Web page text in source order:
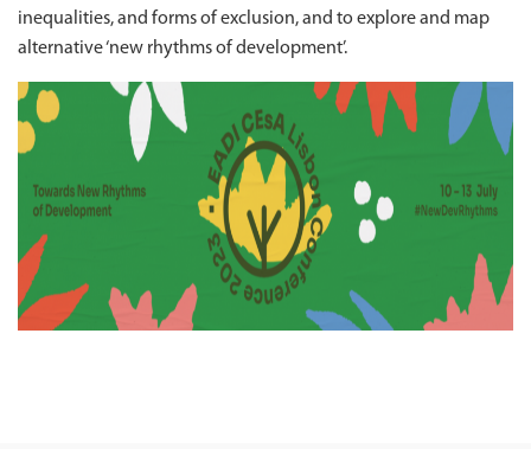
inequalities, and forms of exclusion, and to explore and map
alternative ‘new rhythms of development’.